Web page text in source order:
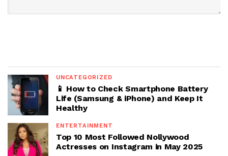
UNCATEGORIZED
📱 How to Check Smartphone Battery
Life (Samsung & iPhone) and Keep It
Healthy
ENTERTAINMENT
Top 10 Most Followed Nollywood
Actresses on Instagram in May 2025